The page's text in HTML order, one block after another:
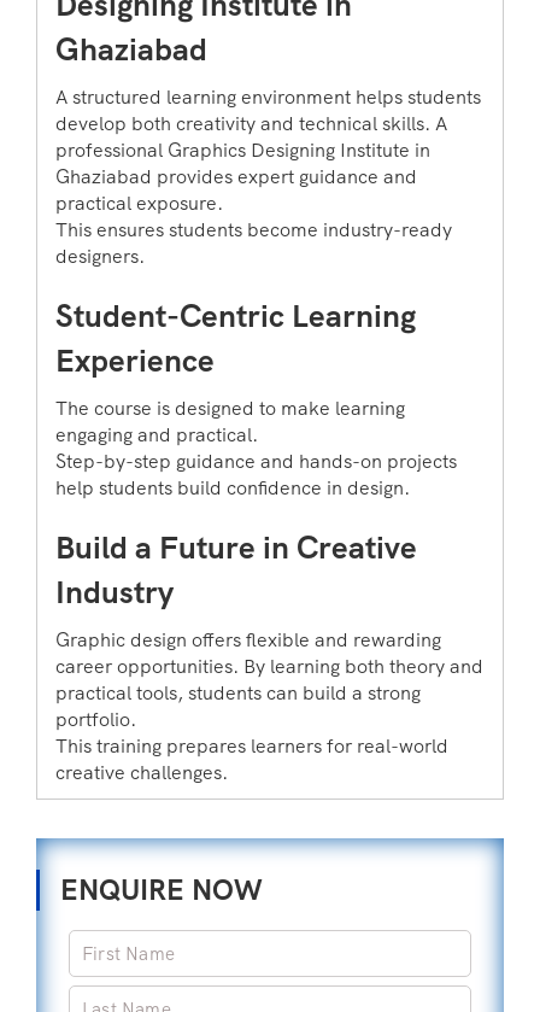
Ghaziabad
A structured learning environment helps students
develop both creativity and technical skills. A
professional Graphics Designing Institute in
Ghaziabad provides expert guidance and
practical exposure.
This ensures students become industry-ready
designers.
Student-Centric Learning
Experience
The course is designed to make learning
engaging and practical.
Step-by-step guidance and hands-on projects
help students build confidence in design.
Build a Future in Creative
Industry
Graphic design offers flexible and rewarding
career opportunities. By learning both theory and
practical tools, students can build a strong
portfolio.
This training prepares learners for real-world
creative challenges.
ENQUIRE NOW